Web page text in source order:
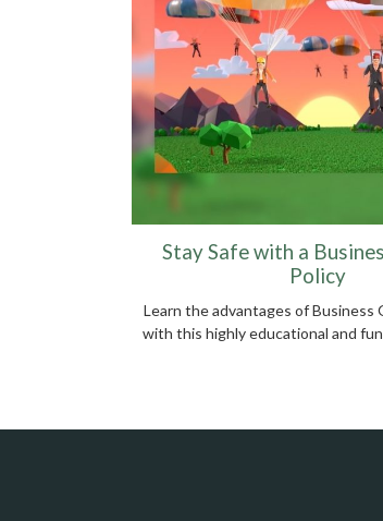
Stay Safe with a
Policy
Learn the advantages of Business
with this highly educational and